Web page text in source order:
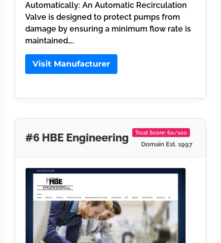
Automatically: An Automatic Recirculation
Valve is designed to protect pumps from
damage by ensuring a minimum flow rate is
maintained….
Visit Manufacturer
#6 HBE Engineering Trust Score: 60/100
Domain Est. 1997